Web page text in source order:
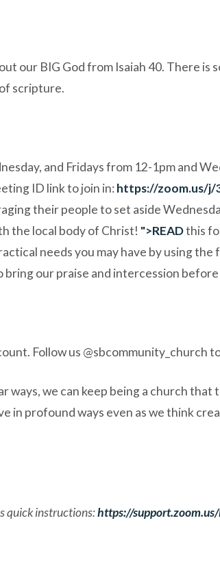
our BIG God from Isaiah 40. There
scripture.
and Fridays from 12-1pm and
ID link to join in:https://zoom.us/j/
their people to set aside
the local body of Christ! ">READthis
needsyou may have by using the
bring our praise and intercession
Follow us @sbcommunity_church
we can keep being a church
in profound ways even as we think
quick instructions:https://